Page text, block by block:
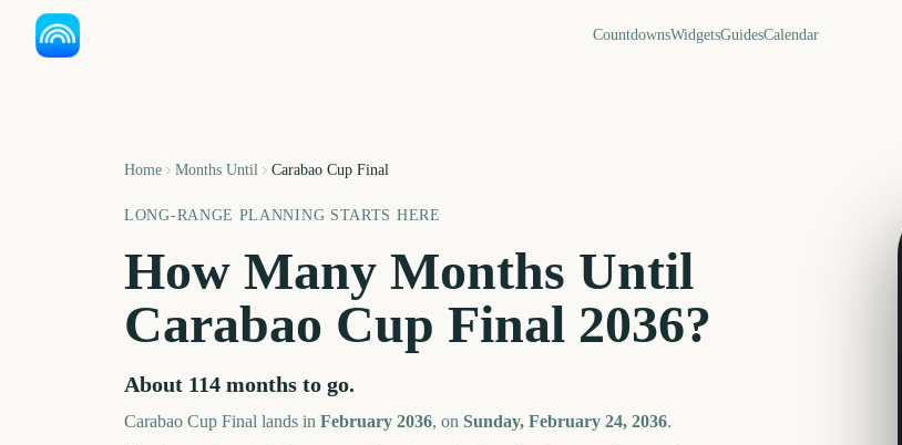
CountdownsWidgetsGuidesCalendar
Home Months Until Carabao Cup Final
LONG-RANGE PLANNING STARTS HERE
How Many Months Until
Carabao Cup Final 2036?
About 114 months to go.
Carabao Cup Final lands in February 2036, on Sunday, February 24, 2036.